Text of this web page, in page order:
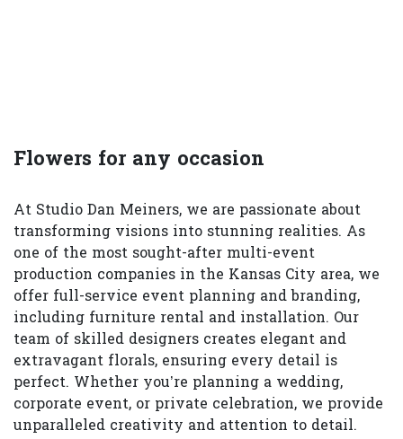
Flowers for any occasion
At Studio Dan Meiners, we are passionate about
transforming visions into stunning realities. As
one of the most sought-after multi-event
production companies in the Kansas City area, we
offer full-service event planning and branding,
including furniture rental and installation. Our
team of skilled designers creates elegant and
extravagant florals, ensuring every detail is
perfect. Whether you’re planning a wedding,
corporate event, or private celebration, we provide
unparalleled creativity and attention to detail.